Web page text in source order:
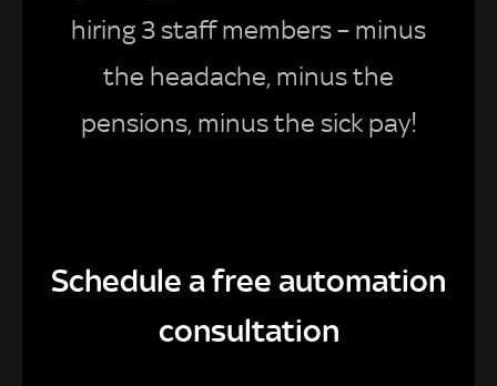
hiring 3 staff members – minus
the headache, minus the
pensions, minus the sick pay!
Schedule a free automation
consultation